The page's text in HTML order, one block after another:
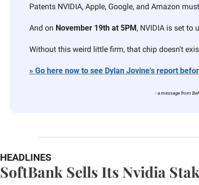
Patents NVIDIA, Apple, Google, and Amazon
And on November 19th at 5PM, NVIDIA is set to
Without this weird little firm, that chip doesn't
» Go here now to see Dylan Jovine's report
- a message from
HEADLINES
SoftBank Sells Its Nvidia